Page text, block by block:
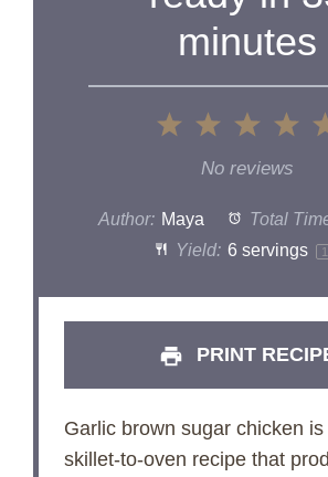
minutes
4
3
Stars
Stars
Star
No reviews
Author: Maya Total
Yield: 6 servings 1
PRINT
Garlic brown sugar chicken
skillet-to-oven recipe that